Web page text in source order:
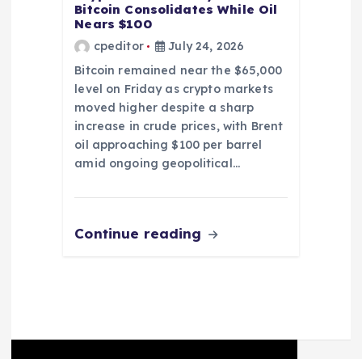
Bitcoin Consolidates While Oil
Nears $100
cpeditor
July 24, 2026
Bitcoin remained near the $65,000
level on Friday as crypto markets
moved higher despite a sharp
increase in crude prices, with Brent
oil approaching $100 per barrel
amid ongoing geopolitical…
Continue reading